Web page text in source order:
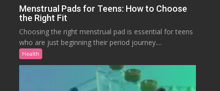
Menstrual Pads for Teens: How to Choose
the Right Fit
Choosing the right menstrual pad is essential for teens
who are just beginning their period journey....
Health